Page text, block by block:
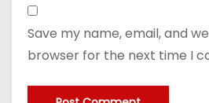
Save my name, email, and
browser for the next time I